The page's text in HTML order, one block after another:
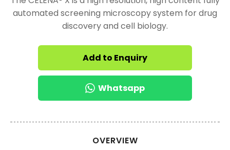
automated screening microscopy system for drug
discovery and cell biology.
Add to Enquiry
Whatsapp
OVERVIEW